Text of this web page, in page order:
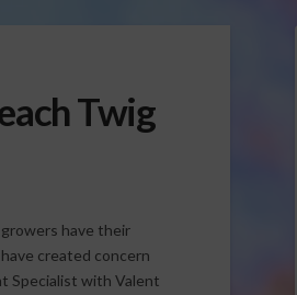
Twig
have their
created concern
Specialist with Valent